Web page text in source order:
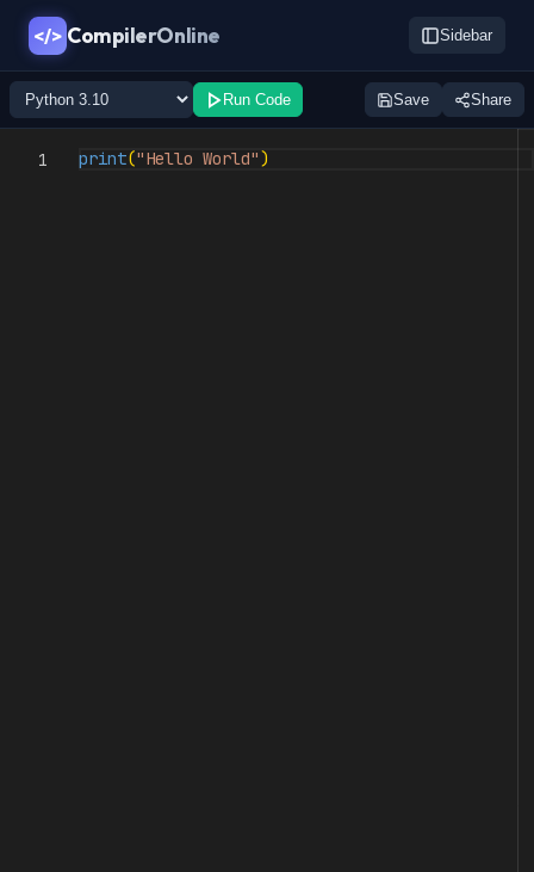
</> CompilerOnline Sidebar
Run Code Save Share
1 print("Hello World")